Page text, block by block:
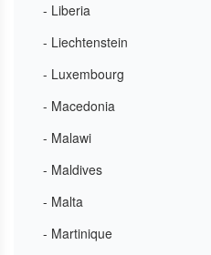
- Liberia
- Liechtenstein
- Luxembourg
- Macedonia
- Malawi
- Maldives
- Malta
- Martinique